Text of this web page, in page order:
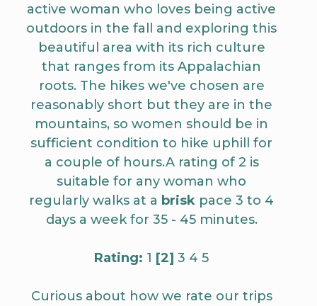
active woman who loves being active
outdoors in the fall and exploring this
beautiful area with its rich culture
that ranges from its Appalachian
roots. The hikes we've chosen are
reasonably short but they are in the
mountains, so women should be in
sufficient condition to hike uphill for
a couple of hours.A rating of 2 is
suitable for any woman who
regularly walks at a brisk pace 3 to 4
days a week for 35 - 45 minutes.
Rating: 1 [2] 3 4 5
Curious about how we rate our trips